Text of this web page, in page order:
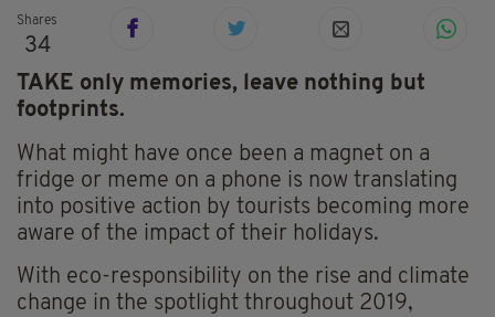
Shares
34
TAKE only memories, leave nothing but
footprints.
What might have once been a magnet on a
fridge or meme on a phone is now translating
into positive action by tourists becoming more
aware of the impact of their holidays.
With eco-responsibility on the rise and climate
change in the spotlight throughout 2019,